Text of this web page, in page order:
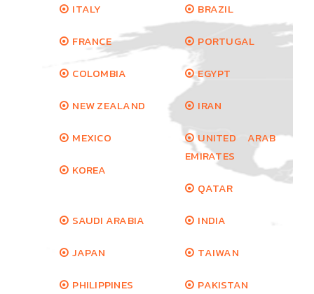
ITALY
FRANCE
COLOMBIA
NEW ZEALAND
MEXICO
KOREA
BRAZIL
PORTUGAL
EGYPT
IRAN
UNITED ARAB
EMIRATES
QATAR
SAUDI ARABIA
JAPAN
PHILIPPINES
INDIA
TAIWAN
PAKISTAN